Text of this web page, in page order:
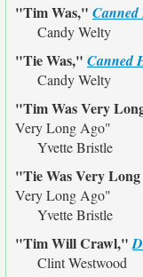
"Tim Was," Canned
Candy Welty
"Tie Was," Canned
Candy Welty
"Tim Was Very
Very Long Ago"
Yvette Bristle
"Tie Was Very
Very Long Ago"
Yvette Bristle
"Tim Will Crawl,"
Clint Westwood